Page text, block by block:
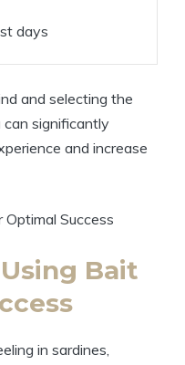
days
and selecting the
can significantly
and increase
Bait
in sardines,